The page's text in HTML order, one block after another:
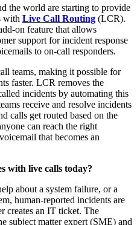
the world are starting to provide
with Live Call Routing (LCR).
on feature that allows
support for incident response
to on-call responders.
teams, making it possible for
faster. LCR removes the
incidents by automating this
receive and resolve incidents
calls get routed based on the
can reach the right
that becomes an
with live calls today?
about a system failure, or a
human-reported incidents are
creates an IT ticket. The
subject matter expert (SME) and